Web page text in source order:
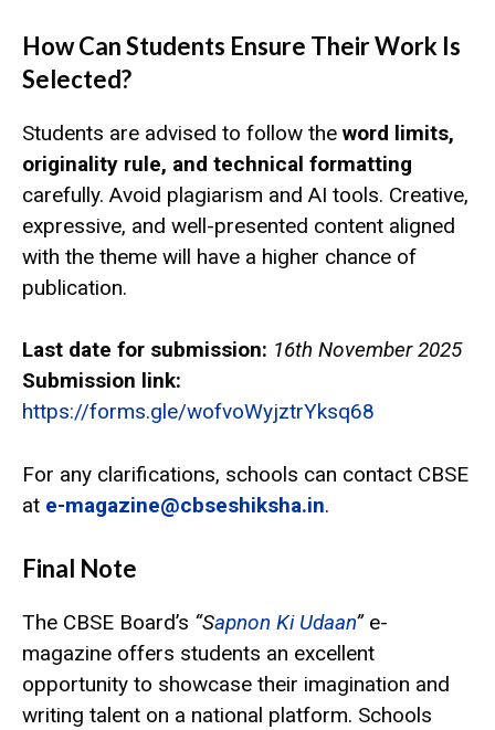
How Can Students Ensure Their Work Is
Selected?
Students are advised to follow the word limits,
originality rule, and technical formatting
carefully. Avoid plagiarism and AI tools. Creative,
expressive, and well-presented content aligned
with the theme will have a higher chance of
publication.
Last date for submission: 16th November 2025
Submission link:
https://forms.gle/wofvoWyjztrYksq68
For any clarifications, schools can contact CBSE
at e-magazine@cbseshiksha.in.
Final Note
The CBSE Board’s “Sapnon Ki Udaan”e-
magazine offers students an excellent
opportunity to showcase their imagination and
writing talent on a national platform. Schools